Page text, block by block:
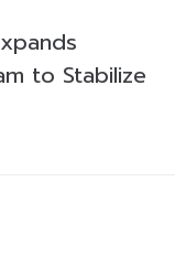
to Stabilize